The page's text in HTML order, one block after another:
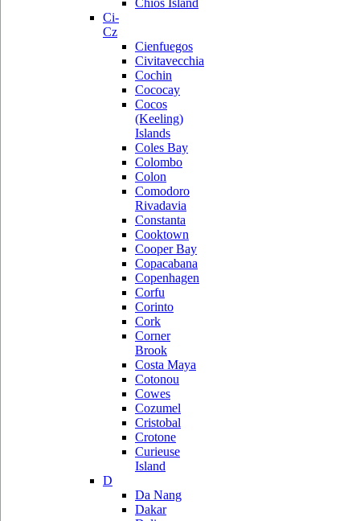
Chios Island
Ci-
Cz
Cienfuegos
Civitavecchia
Cochin
Cococay
Cocos
(Keeling)
Islands
Coles Bay
Colombo
Colon
Comodoro
Rivadavia
Constanta
Cooktown
Cooper Bay
Copacabana
Copenhagen
Corfu
Corinto
Cork
Corner
Brook
Costa Maya
Cotonou
Cowes
Cozumel
Cristobal
Crotone
Curieuse
Island
D
Da Nang
Dakar